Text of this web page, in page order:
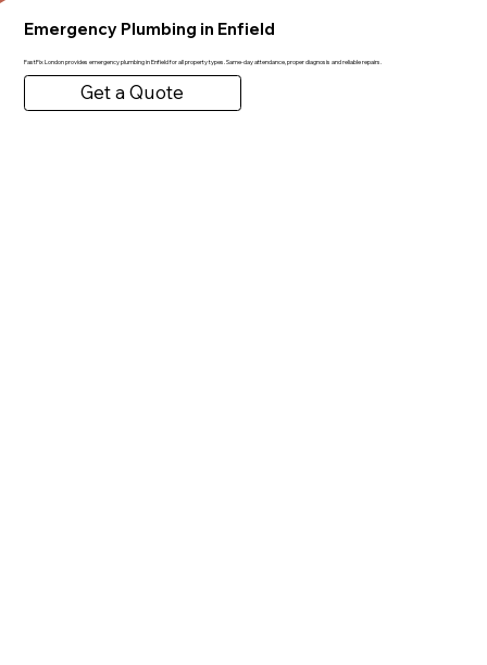
Emergency Plumbing in Enfield
FastFix London provides emergency plumbing in Enfield for all property types. Same-day attendance, proper diagnosis and reliable repairs.
Get a Quote